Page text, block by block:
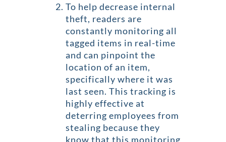
To help decrease internal
theft, readers are
constantly monitoring all
tagged items in real-time
and can pinpoint the
location of an item,
specifically where it was
last seen. This tracking is
highly effective at
deterring employees from
stealing because they
know that this monitoring